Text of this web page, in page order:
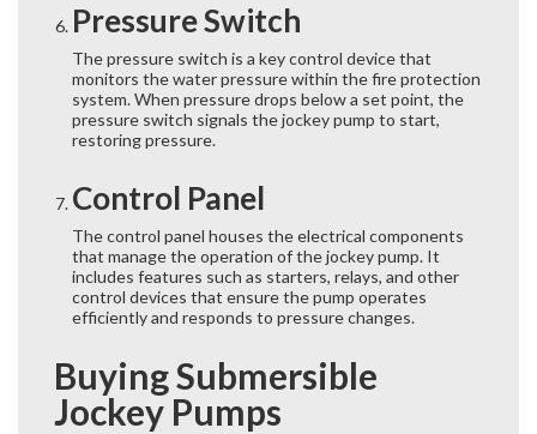
Pressure Switch
The pressure switch is a key control device that
monitors the water pressure within the fire protection
system. When pressure drops below a set point, the
pressure switch signals the jockey pump to start,
restoring pressure.
Control Panel
The control panel houses the electrical components
that manage the operation of the jockey pump. It
includes features such as starters, relays, and other
control devices that ensure the pump operates
efficiently and responds to pressure changes.
Buying Submersible
Jockey Pumps